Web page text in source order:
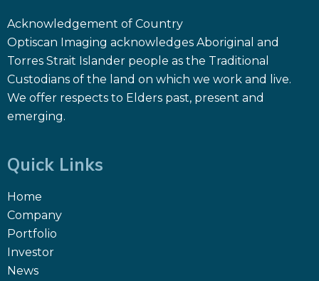
Acknowledgement of Country
Optiscan Imaging acknowledges Aboriginal and
Torres Strait Islander people as the Traditional
Custodians of the land on which we work and live.
We offer respects to Elders past, present and
emerging.
Quick Links
Home
Company
Portfolio
Investor
News